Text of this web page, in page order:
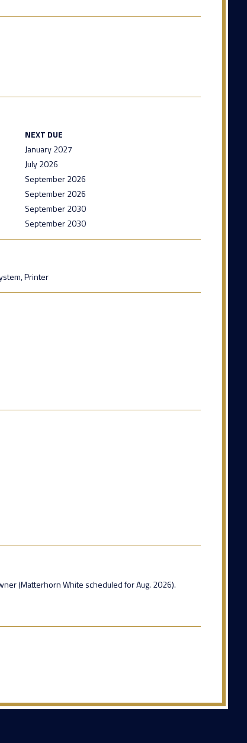
NEXT DUE
January 2027
July 2026
September 2026
September 2026
September 2030
September 2030
Printer
(Matterhorn White scheduled for Aug. 2026).